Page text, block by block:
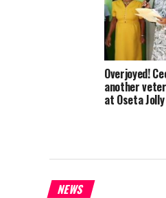
Overjoyed!
another
at Oseta
NEWS